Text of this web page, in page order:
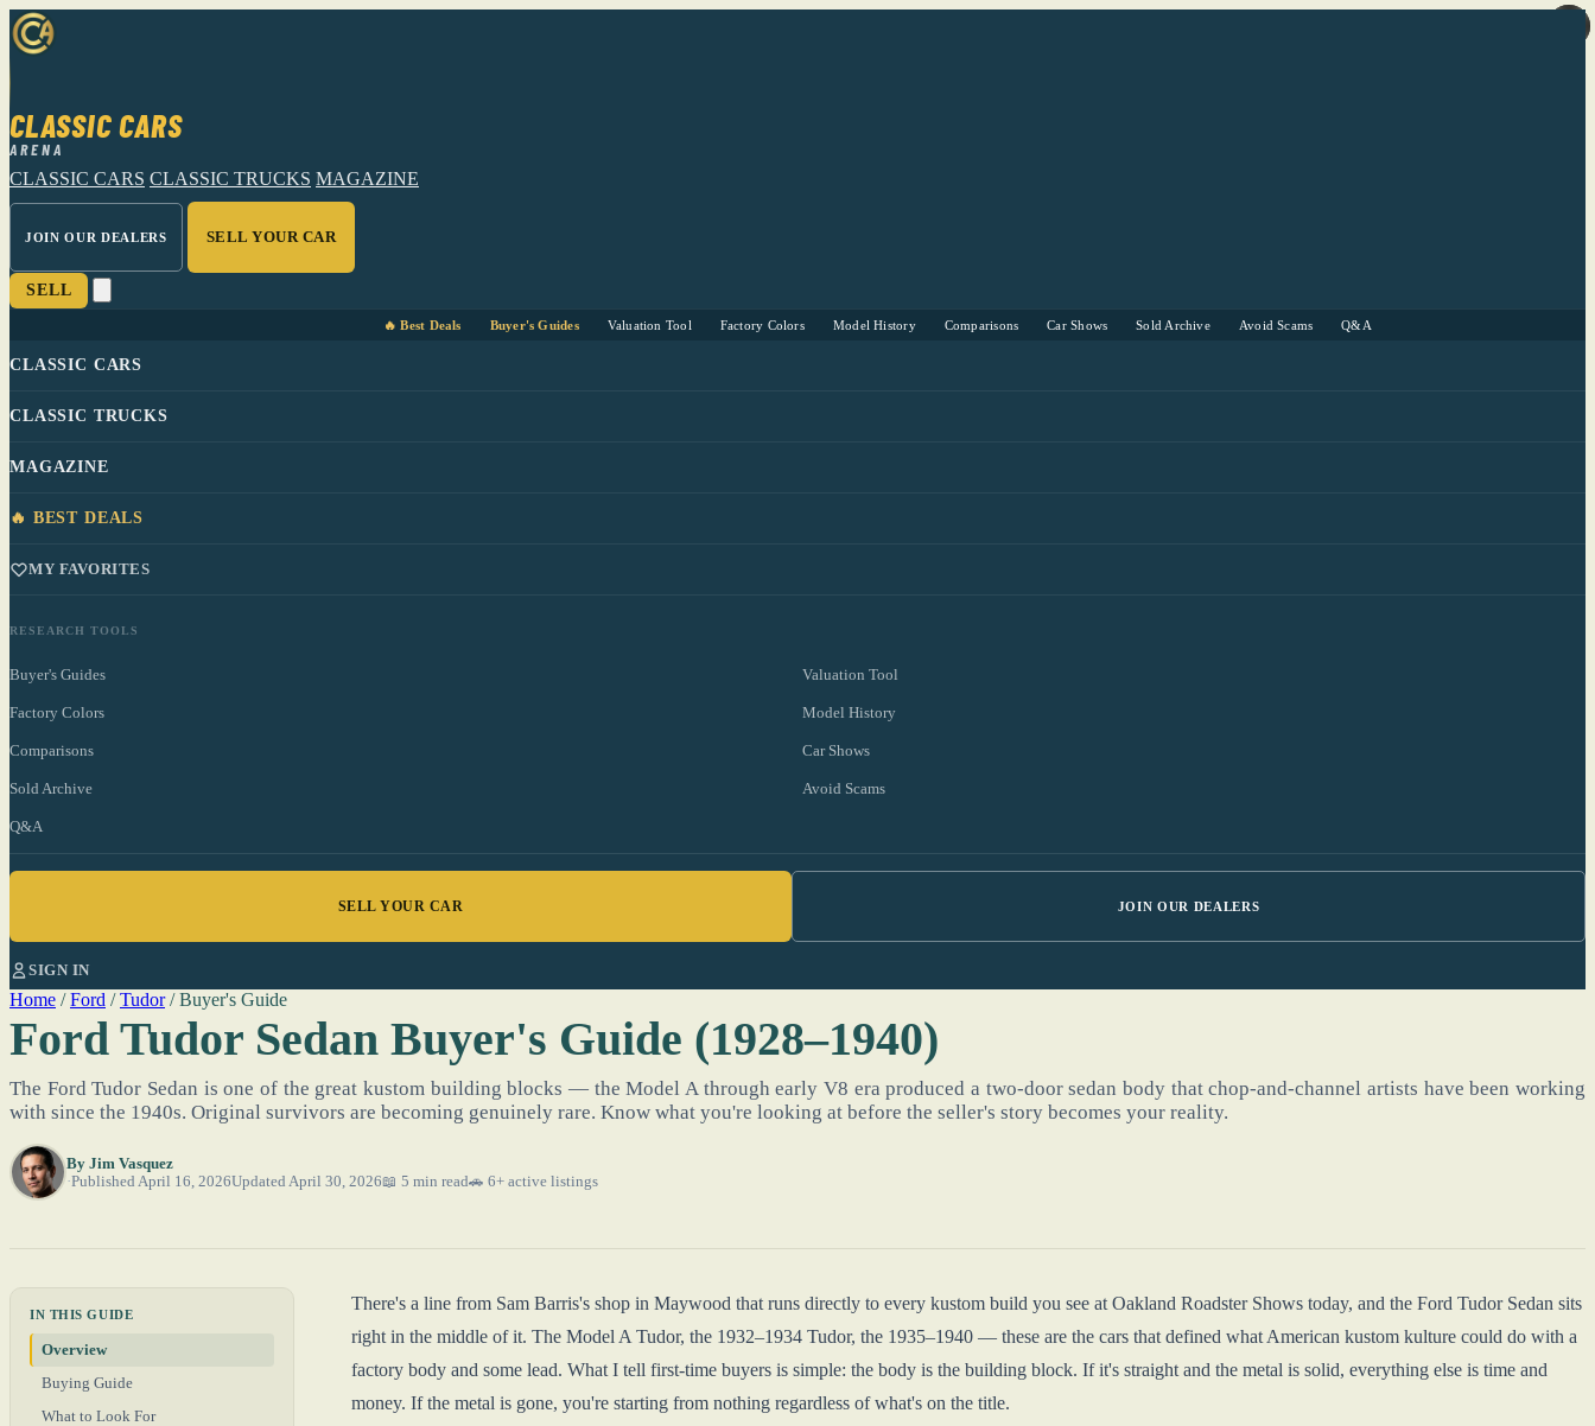
CLASSIC CARS
ARENA
CLASSIC CARS CLASSIC TRUCKS MAGAZINE
JOIN OUR DEALERS SELL YOUR CAR
SELL
🔥 Best Deals Buyer's Guides Valuation Tool Factory Colors Model History Comparisons Car Shows Sold Archive Avoid Scams Q&A
CLASSIC CARS
CLASSIC TRUCKS
MAGAZINE
🔥 BEST DEALS
MY FAVORITES
RESEARCH TOOLS
Buyer's Guides Valuation Tool
Factory Colors Model History
Comparisons Car Shows
Sold Archive Avoid Scams
Q&A
SELL YOUR CAR JOIN OUR DEALERS
SIGN IN
Home / Ford / Tudor / Buyer's Guide
Ford Tudor Sedan Buyer's Guide (1928–1940)
The Ford Tudor Sedan is one of the great kustom building blocks — the Model A through early V8 era produced a two-door sedan body that chop-and-channel artists have been working
with since the 1940s. Original survivors are becoming genuinely rare. Know what you're looking at before the seller's story becomes your reality.
By Jim Vasquez
Published April 16, 2026Updated April 30, 2026📖 5 min read🚗 6+ active listings
IN THIS GUIDE
Overview
Buying Guide
What to Look For
There's a line from Sam Barris's shop in Maywood that runs directly to every kustom build you see at Oakland Roadster Shows today, and the Ford Tudor Sedan sits
right in the middle of it. The Model A Tudor, the 1932–1934 Tudor, the 1935–1940 — these are the cars that defined what American kustom kulture could do with a
factory body and some lead. What I tell first-time buyers is simple: the body is the building block. If it's straight and the metal is solid, everything else is time and
money. If the metal is gone, you're starting from nothing regardless of what's on the title.